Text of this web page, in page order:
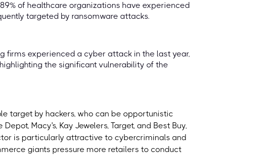
of healthcare organizations have experienced
targeted by ransomware attacks.
firms experienced a cyber attack in the last year,
the significant vulnerability of the
target by hackers, who can be opportunistic
Macy's, Kay Jewelers, Target, and Best Buy,
is particularly attractive to cybercriminals and
giants pressure more retailers to conduct